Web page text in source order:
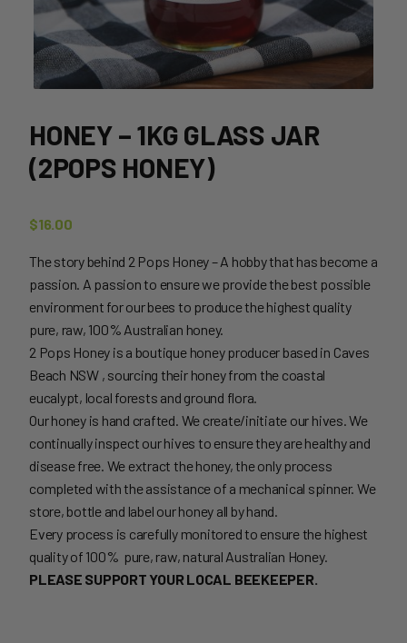
HONEY – 1KG GLASS JAR
(2POPS HONEY)
$16.00
The story behind 2 Pops Honey – A hobby that has become a
passion. A passion to ensure we provide the best possible
environment for our bees to produce the highest quality
pure, raw, 100% Australian honey.
2 Pops Honey is a boutique honey producer based in Caves
Beach NSW , sourcing their honey from the coastal
eucalypt, local forests and ground flora.
Our honey is hand crafted. We create/initiate our hives. We
continually inspect our hives to ensure they are healthy and
disease free. We extract the honey, the only process
completed with the assistance of a mechanical spinner. We
store, bottle and label our honey all by hand.
Every process is carefully monitored to ensure the highest
quality of 100% pure, raw, natural Australian Honey.
PLEASE SUPPORT YOUR LOCAL BEEKEEPER.